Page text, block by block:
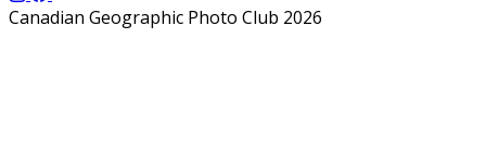
Canadian Geographic Photo Club 2026